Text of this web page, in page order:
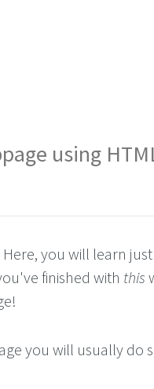
using
you will learn
finished with this
you will usually do